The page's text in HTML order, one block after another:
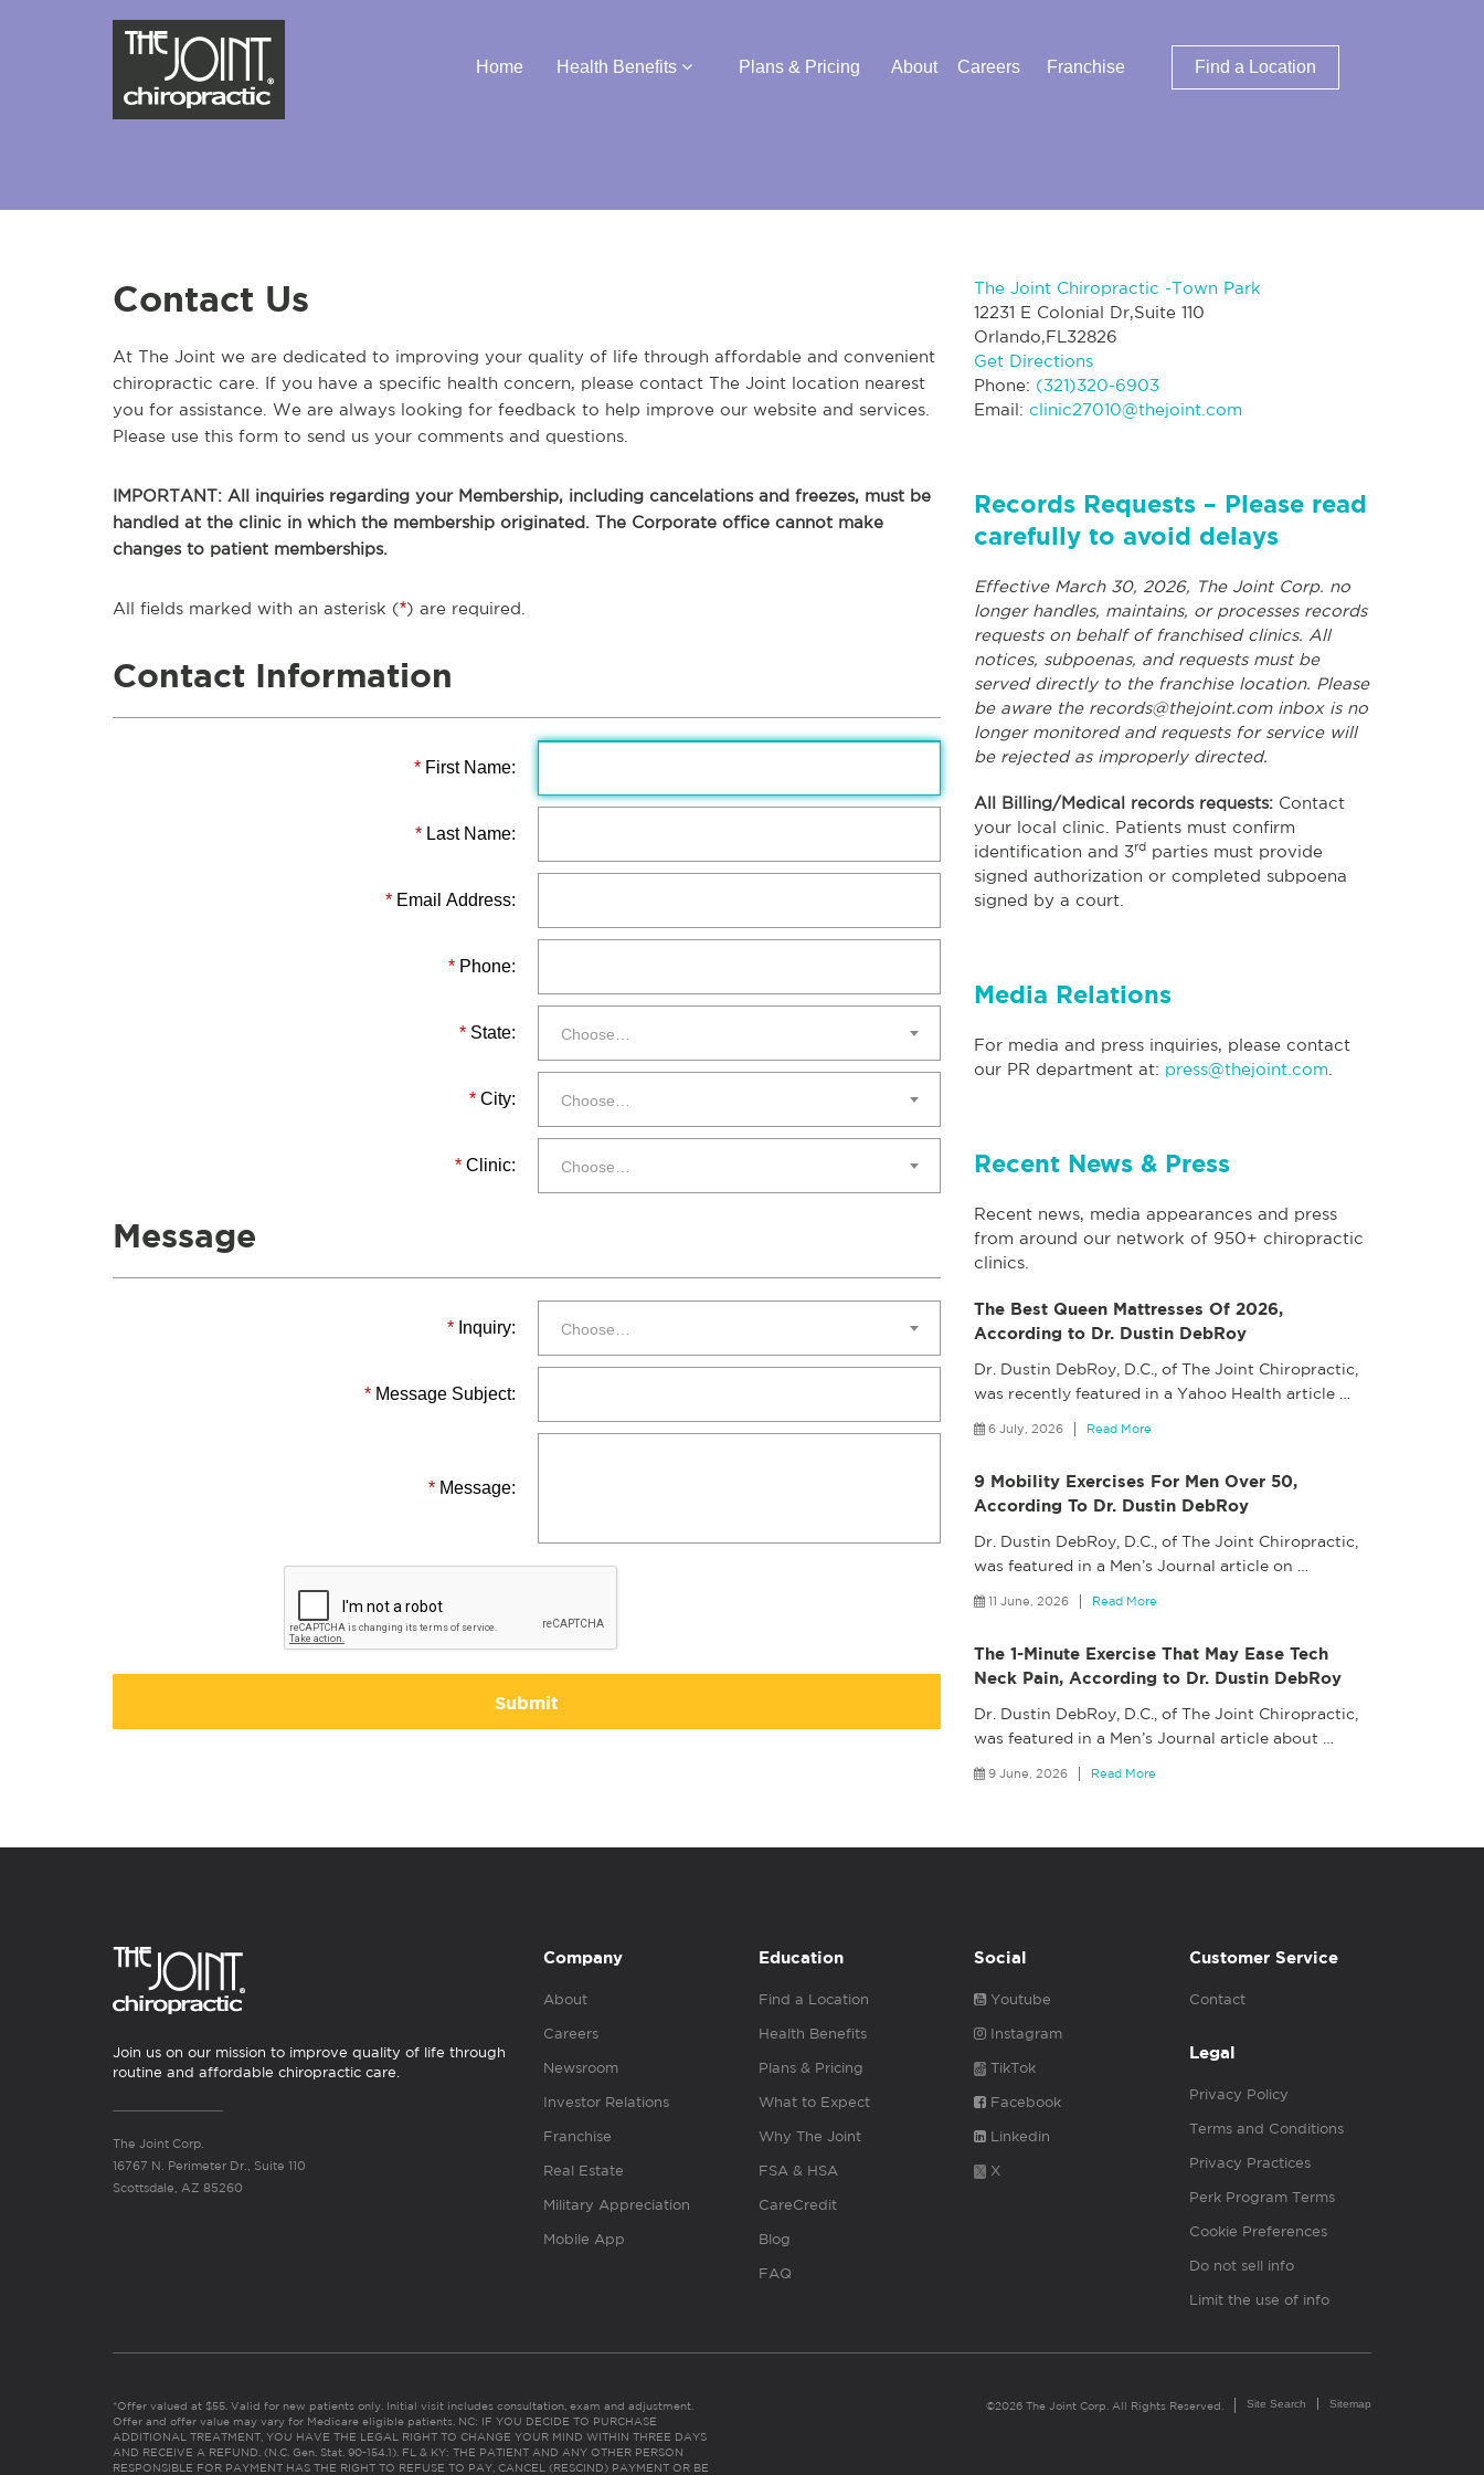
Home Health Benefits Plans & Pricing About Careers Franchise Find a Location
Contact Us
At The Joint we are dedicated to improving your quality of life through affordable and convenient
chiropractic care. If you have a specific health concern, please contact The Joint location nearest
you for assistance. We are always looking for feedback to help improve our website and services.
Please use this form to send us your comments and questions.
IMPORTANT: All inquiries regarding your Membership, including cancelations and freezes, must be
handled at the clinic in which the membership originated. The Corporate office cannot make
changes to patient memberships.
All fields marked with an asterisk (*) are required.
Contact Information
* First Name:
* Last Name:
* Email Address:
* Phone:
* State: Choose…
* City: Choose…
* Clinic: Choose…
Message
* Inquiry: Choose…
* Message Subject:
* Message:
Submit
The Joint Chiropractic -Town Park
12231 E Colonial Dr,Suite 110
Orlando,FL32826
Get Directions
Phone: (321)320-6903
Email: clinic27010@thejoint.com
Records Requests – Please read
carefully to avoid delays
Effective March 30, 2026, The Joint Corp. no
longer handles, maintains, or processes records
requests on behalf of franchised clinics. All
notices, subpoenas, and requests must be
served directly to the franchise location. Please
be aware the records@thejoint.cominbox is no
longer monitored and requests for service will
be rejected as improperly directed.
All Billing/Medical records requests: Contact
your local clinic. Patients must confirm
identification and 3rd parties must provide
signed authorization or completed subpoena
signed by a court.
Media Relations
For media and press inquiries, please contact
our PR department at: press@thejoint.com
Recent News & Press
Recent news, media appearances and press
from around our network of 950+ chiropractic
clinics.
The Best Queen Mattresses Of 2026,
According to Dr. Dustin DebRoy
Dr. Dustin DebRoy, D.C., of The Joint Chiropractic,
was recently featured in a Yahoo Health article
6 July, 2026 Read More
9 Mobility Exercises For Men Over 50,
According To Dr. Dustin DebRoy
Dr. Dustin DebRoy, D.C., of The Joint Chiropractic,
was featured in a Men’s Journal article on
11 June, 2026 Read More
The 1-Minute Exercise That May Ease Tech
Neck Pain, According to Dr. Dustin DebRoy
Dr. Dustin DebRoy, D.C., of The Joint Chiropractic,
was featured in a Men’s Journal article about
9 June, 2026 Read More
Join us on our mission to improve quality of life through
routine and affordable chiropractic care.
The Joint Corp.
16767 N. Perimeter Dr., Suite 110
Scottsdale, AZ 85260
Company
About
Careers
Newsroom
Investor Relations
Franchise
Real Estate
Military Appreciation
Mobile App
Education
Find a Location
Health Benefits
Plans & Pricing
What to Expect
Why The Joint
FSA & HSA
CareCredit
Blog
FAQ
Social
Youtube
Instagram
TikTok
Facebook
Linkedin
X
Customer Service
Contact
Legal
Privacy Policy
Terms and Conditions
Privacy Practices
Perk Program Terms
Cookie Preferences
Do not sell info
Limit the use of info
*Offer valued at $55. Valid for new patients only. Initial visit includes consultation, exam and adjustment.
Offer and offer value may vary for Medicare eligible patients. NC: IF YOU DECIDE TO PURCHASE
ADDITIONAL TREATMENT, YOU HAVE THE LEGAL RIGHT TO CHANGE YOUR MIND WITHIN THREE DAYS
AND RECEIVE A REFUND. (N.C. Gen. Stat. 90-154.1). FL & KY: THE PATIENT AND ANY OTHER PERSON
RESPONSIBLE FOR PAYMENT HAS THE RIGHT TO REFUSE TO PAY, CANCEL (RESCIND) PAYMENT OR BE
©2026 The Joint Corp. All Rights Reserved. Site Search Sitemap